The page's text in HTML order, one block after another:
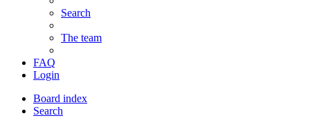
Search
The team
FAQ
Login
Board index
Search